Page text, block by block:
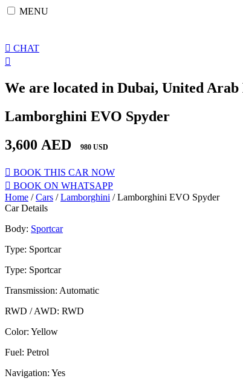
SkipMENU
CHAT
We are located in Dubai, United
Lamborghini EVO Spyder
3,600 AED 980 USD
BOOK THIS CAR NOW
BOOK ON WHATSAPP
Home /Cars /Lamborghini / Lamborghini EVO Spyder
Car Details
Body: Sportcar
Type: Sportcar
Type: Sportcar
Transmission: Automatic
RWD / AWD: RWD
Color: Yellow
Fuel: Petrol
Navigation: Yes